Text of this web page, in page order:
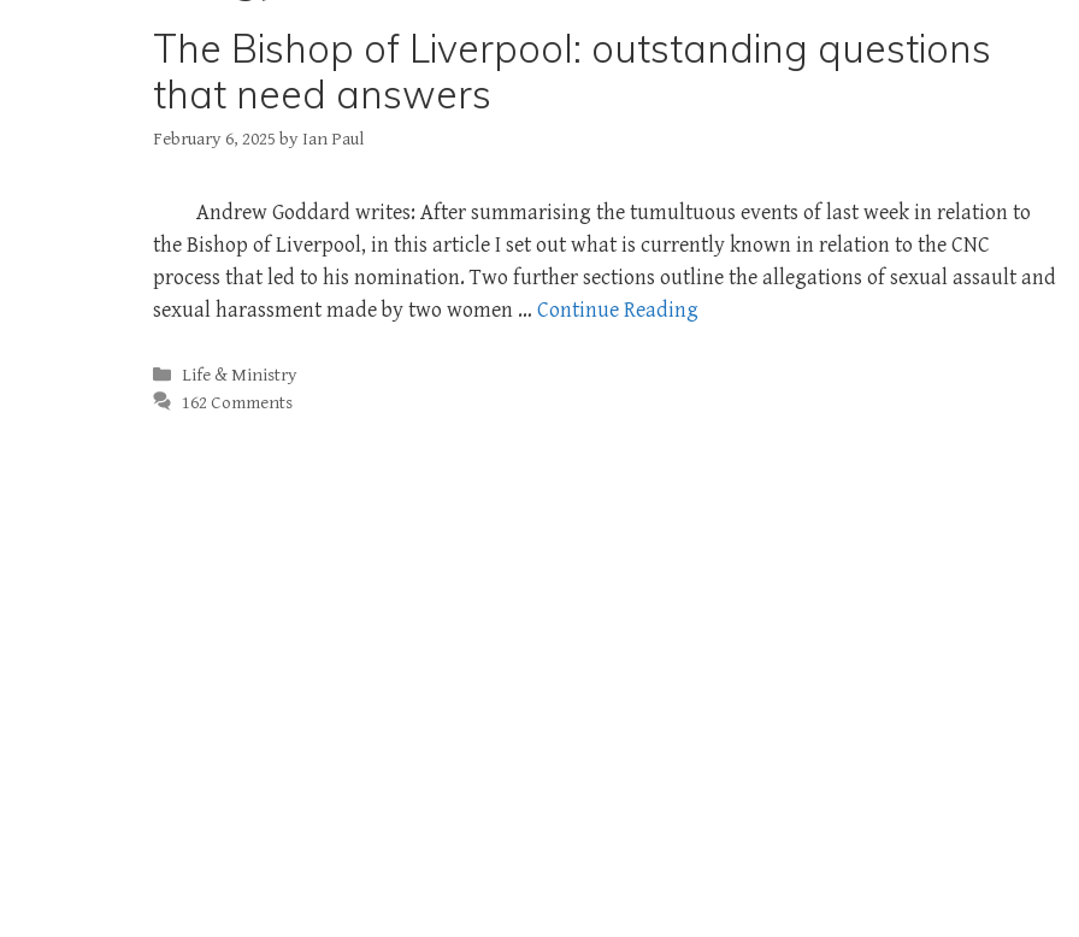
The Bishop of Liverpool: outstanding questions
that need answers
February 6, 2025 by Ian Paul
Andrew Goddard writes: After summarising the tumultuous events of last week in relation to
the Bishop of Liverpool, in this article I set out what is currently known in relation to the CNC
process that led to his nomination. Two further sections outline the allegations of sexual assault and
sexual harassment made by two women … Continue Reading
Categories
Life & Ministry
162 Comments